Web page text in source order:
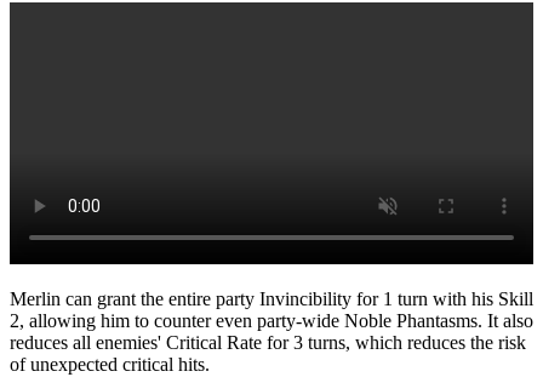
Merlin can grant the entire party Invincibility for 1 turn with his Skill
2, allowing him to counter even party-wide Noble Phantasms. It also
reduces all enemies' Critical Rate for 3 turns, which reduces the risk
of unexpected critical hits.